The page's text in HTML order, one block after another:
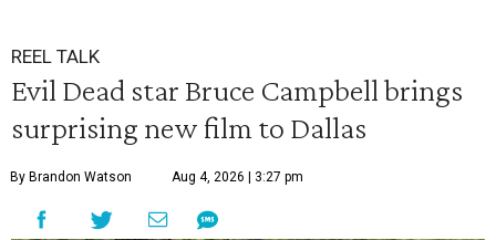
REEL TALK
Evil Dead star Bruce Campbell brings
surprising new film to Dallas
By Brandon Watson Aug 4, 2026 | 3:27 pm